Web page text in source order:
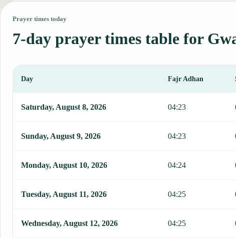
Prayer times today
7-day prayer times table for
Day Fajr Adhan
Saturday, August 8, 2026 04:23
Sunday, August 9, 2026 04:23
Monday, August 10, 2026 04:24
Tuesday, August 11, 2026 04:25
Wednesday, August 12, 2026 04:25